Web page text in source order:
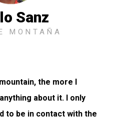
Sanz
MONTAÑA
the more I
about it. I only
to be in contact with the